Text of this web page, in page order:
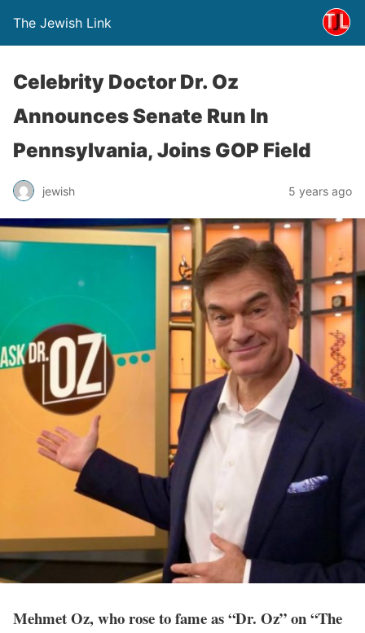
The Jewish Link
Celebrity Doctor Dr. Oz
Announces Senate Run In
Pennsylvania, Joins GOP Field
jewish 5 years ago
Mehmet Oz, who rose to fame as “Dr. Oz” on “The